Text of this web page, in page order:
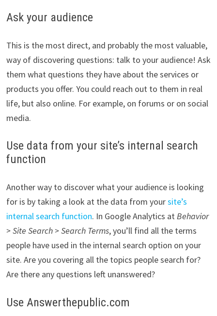
Ask your audience
This is the most direct, and probably the most valuable,
way of discovering questions: talk to your audience! Ask
them what questions they have about the services or
products you offer. You could reach out to them in real
life, but also online. For example, on forums or on social
media.
Use data from your site’s internal search
function
Another way to discover what your audience is looking
for is by taking a look at the data from yoursite’s
internal search function. In Google Analytics atBehavior
> Site Search > Search Terms, you’ll find all the terms
people have used in the internal search option on your
site. Are you covering all the topics people search for?
Are there any questions left unanswered?
Use Answerthepublic.com